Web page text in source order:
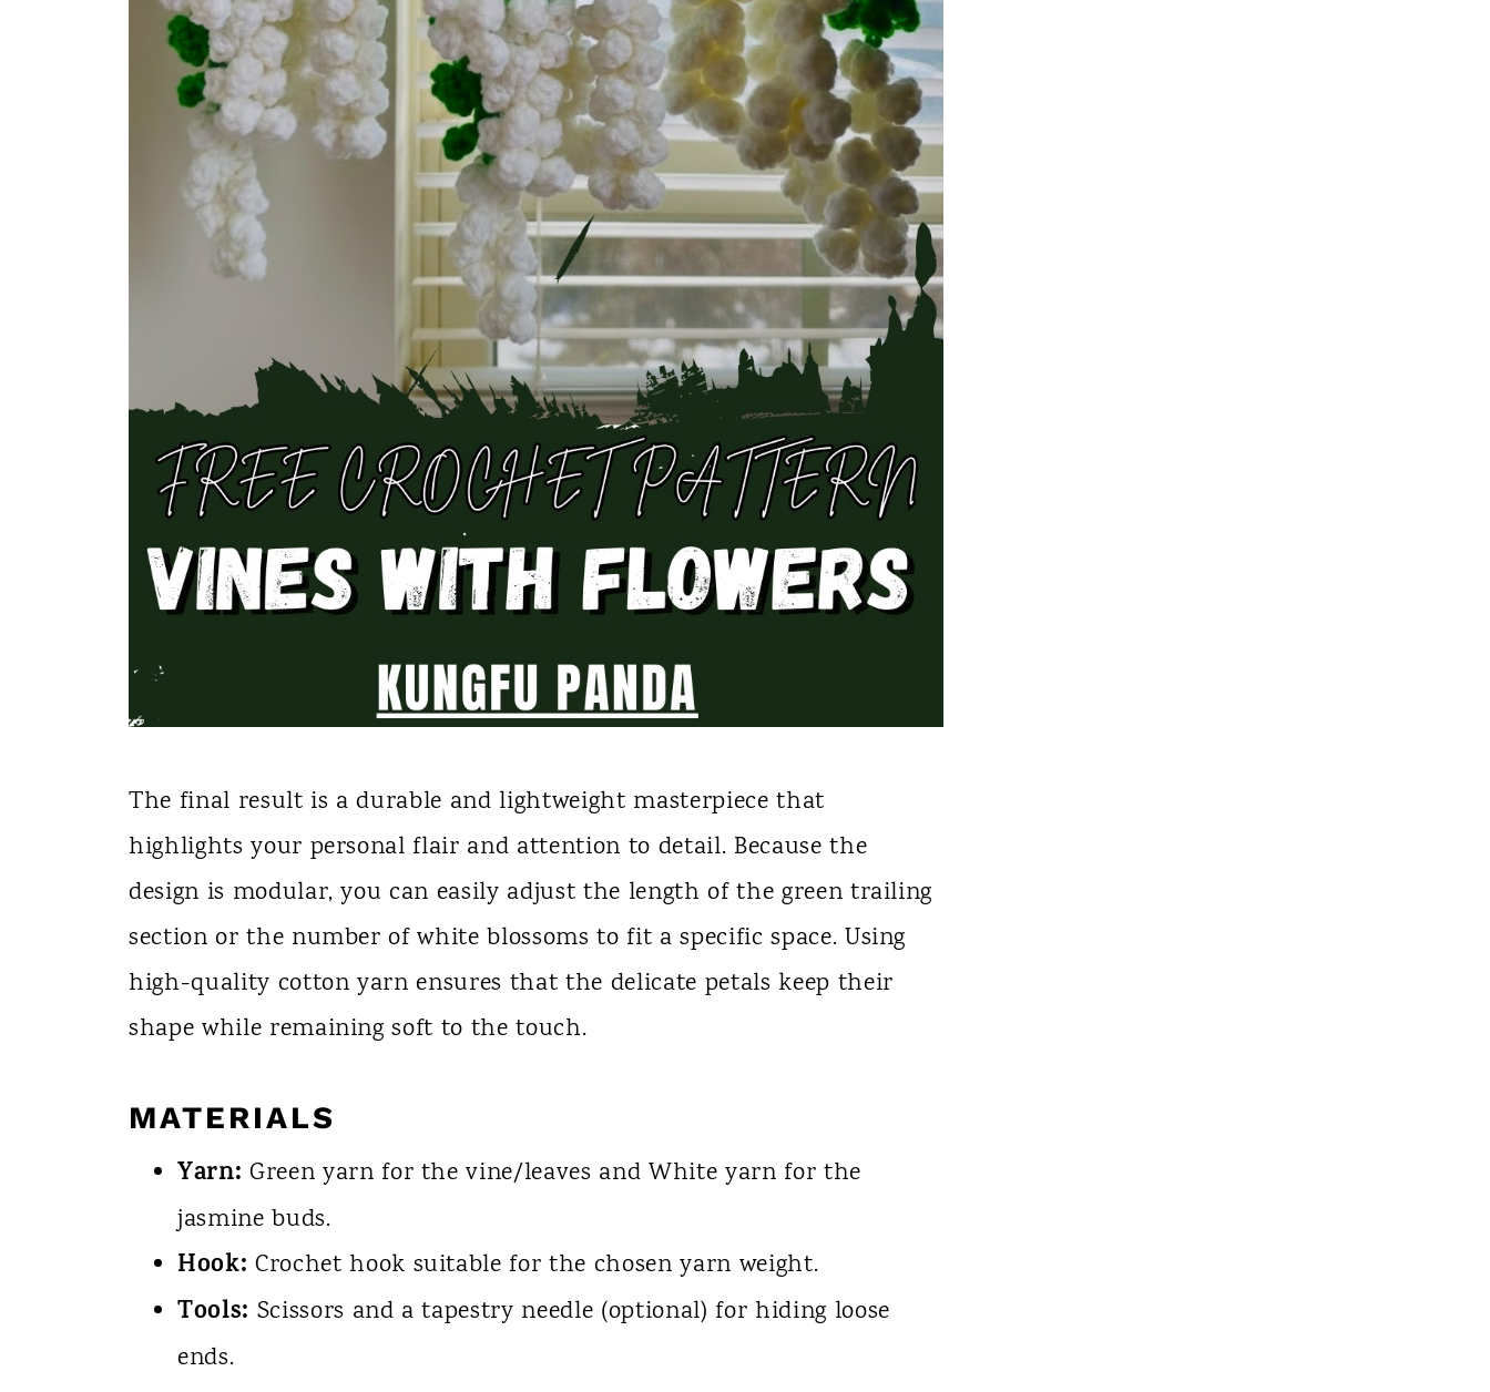
The final result is a durable and lightweight masterpiece that
highlights your personal flair and attention to detail. Because the
design is modular, you can easily adjust the length of the green trailing
section or the number of white blossoms to fit a specific space. Using
high-quality cotton yarn ensures that the delicate petals keep their
shape while remaining soft to the touch.
MATERIALS
Yarn: Green yarn for the vine/leaves and White yarn for the
jasmine buds.
Hook: Crochet hook suitable for the chosen yarn weight.
Tools: Scissors and a tapestry needle (optional) for hiding loose
ends.